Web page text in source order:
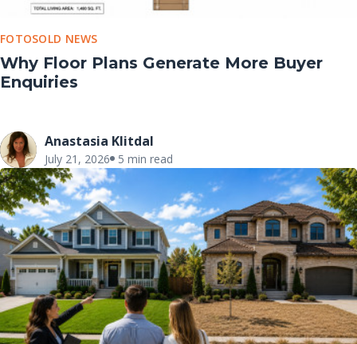
FOTOSOLD NEWS
Why Floor Plans Generate More Buyer
Enquiries
Anastasia Klitdal
July 21, 2026 5 min read